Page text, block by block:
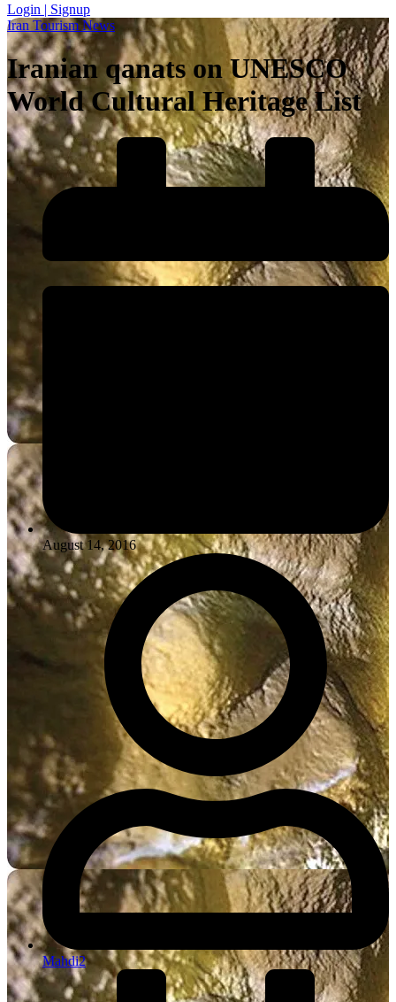
Login | Signup
Iran Tourism News
Iranian qanats on UNESCO
World Cultural Heritage List
August 14, 2016
Mahdi2